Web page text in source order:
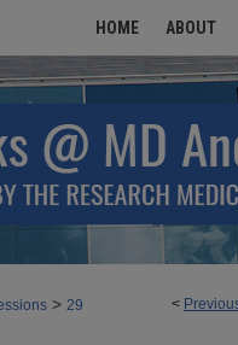
HOME ABOUT
<
> 29